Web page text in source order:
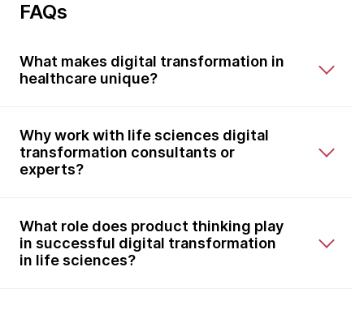
FAQs
What makes digital transformation in
healthcare unique?
Why work with life sciences digital
transformation consultants or
experts?
What role does product thinking play
in successful digital transformation
in life sciences?